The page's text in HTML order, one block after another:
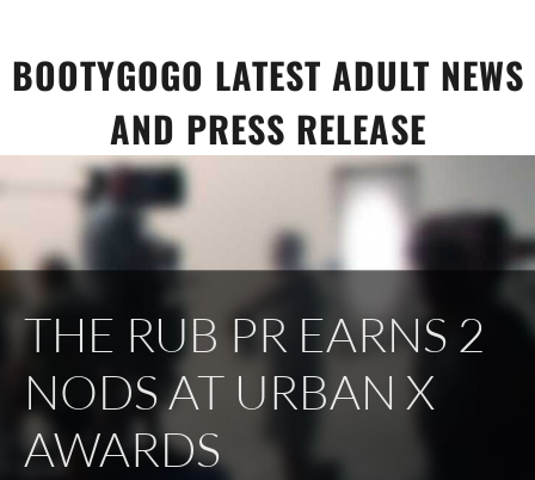
content
BOOTYGOGO LATEST ADULT NEWS
AND PRESS RELEASE
THE RUB PR EARNS 2
NODS AT URBAN X
AWARDS